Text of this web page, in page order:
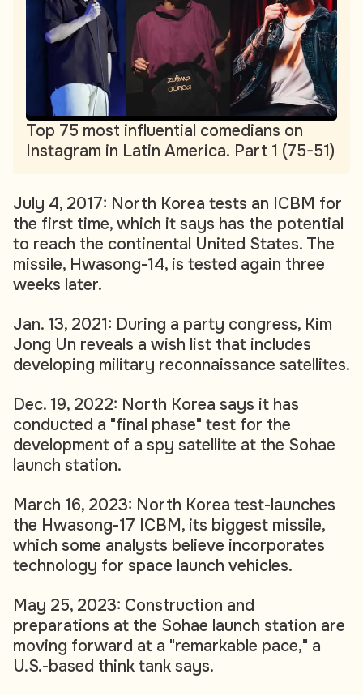
Top 75 most influential comedians on
Instagram in Latin America. Part 1 (75-51)
July 4, 2017: North Korea tests an ICBM for
the first time, which it says has the potential
to reach the continental United States. The
missile, Hwasong-14, is tested again three
weeks later.
Jan. 13, 2021: During a party congress, Kim
Jong Un reveals a wish list that includes
developing military reconnaissance satellites.
Dec. 19, 2022: North Korea says it has
conducted a "final phase" test for the
development of a spy satellite at the Sohae
launch station.
March 16, 2023: North Korea test-launches
the Hwasong-17 ICBM, its biggest missile,
which some analysts believe incorporates
technology for space launch vehicles.
May 25, 2023: Construction and
preparations at the Sohae launch station are
moving forward at a "remarkable pace," a
U.S.-based think tank says.